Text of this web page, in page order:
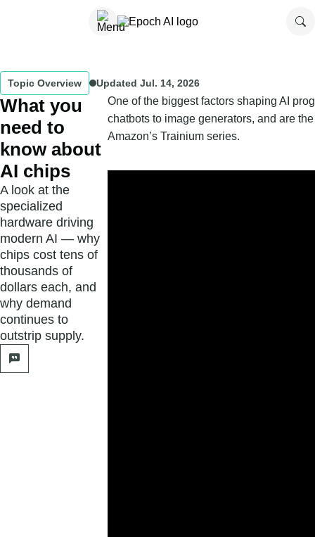
Topic Overview Updated Jul. 14, 2026
What you
need to
know about
AI chips
A look at the
specialized
hardware driving
modern AI — why
chips cost tens of
thousands of
dollars each, and
why demand
continues to
outstrip supply.
One of the biggest factors shaping AI
chatbots to image generators, and are
Amazon’s Trainium series.